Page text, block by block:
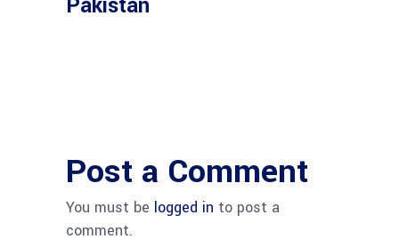
Pakistan
Post a Comment
You must be logged in to post a
comment.